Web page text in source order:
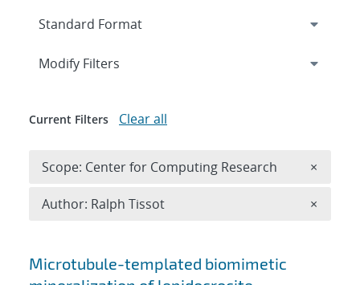
Search results
Microtubule-templated biomimetic
Expand
Modify Filters
Current Filters Clear all
Scope: Center for Computing Research ×
Author: Ralph Tissot ×